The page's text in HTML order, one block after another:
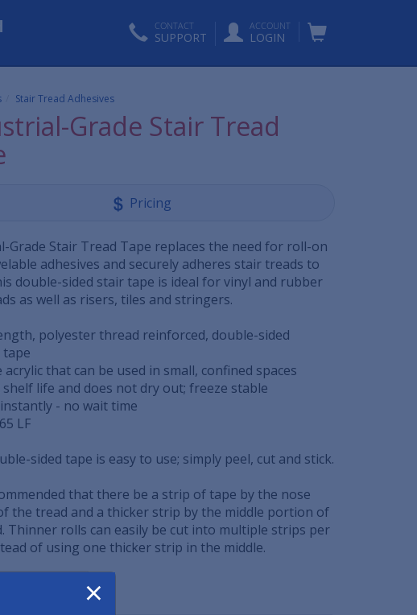
CONTACT
SUPPORT
ACCOUNT
LOGIN
Stair Tread Adhesives
Grade Stair Tread
Pricing
Grade Stair Tread Tape replaces the need for roll-on
adhesives and securely adheres stair treads to
double-sided stair tape is ideal for vinyl and rubber
as well as risers, tiles and stringers.
polyester thread reinforced, double-sided
tape
acrylic that can be used in small, confined spaces
shelf life and does not dry out; freeze stable
- no wait time
LF
sided tape is easy to use; simply peel, cut and stick.
that there be a strip of tape by the nose
the tread and a thicker strip by the middle portion of
Thinner rolls can easily be cut into multiple strips per
of using one thicker strip in the middle.
×